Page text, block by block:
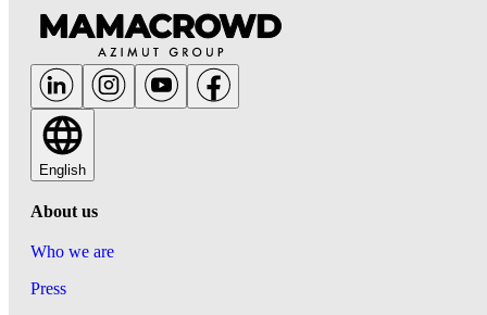
English
About us
Who we are
Press